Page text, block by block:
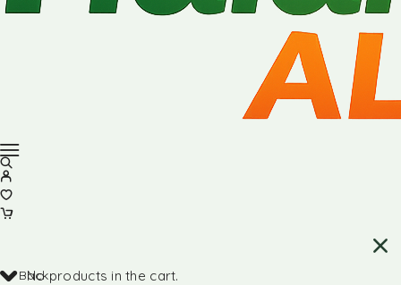
No products in the cart.
Back